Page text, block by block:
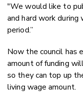
"We would like to
and hard work
period.”
Now the council has
amount of funding
so they can top up
living wage amount.